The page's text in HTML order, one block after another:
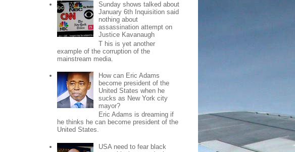
Sunday shows talked about
January 6th Inquisition said
nothing about
assassination attempt on
Justice Kavanaugh
T his is yet another
example of the corruption of the
mainstream media.
How can Eric Adams
become president of the
United States when he
sucks as New York city
mayor?
Eric Adams is dreaming if
he thinks he can become president of the
United States.
USA need to fear black